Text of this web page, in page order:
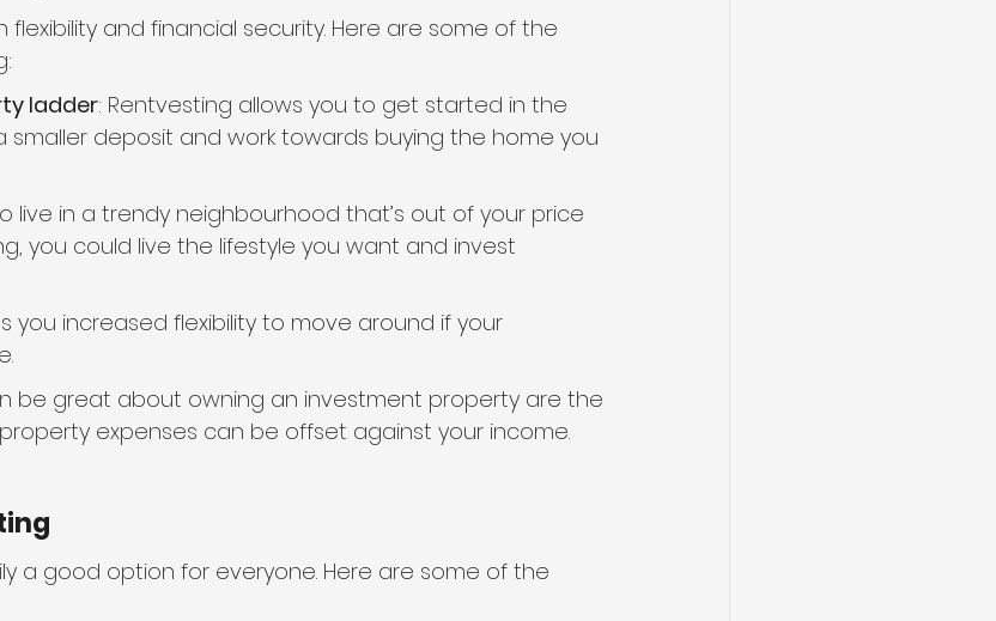
and financial security. Here are some of the
ladder: Rentvesting allows you to get started in the
smaller deposit and work towards buying the home you
live in a trendy neighbourhood that’s out of your price
you could live the lifestyle you want and invest
you increased flexibility to move around if your
be great about owning an investment property are the
expenses can be offset against your income.
a good option for everyone. Here are some of the